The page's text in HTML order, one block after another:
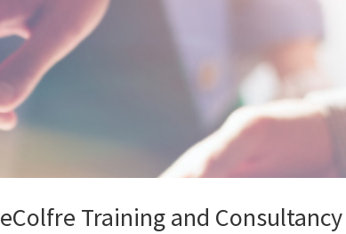
eColfre Training and Consultancy